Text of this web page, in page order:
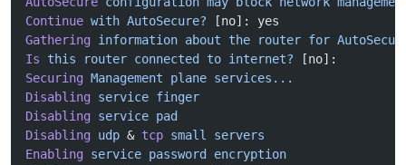
Continue with AutoSecure? [no]: yes
Gathering information about the router for
Is this router connected to internet? [no]:
Securing Management plane services...
Disabling service finger
Disabling service pad
Disabling udp & tcp small
servers
Enabling service password
encryption